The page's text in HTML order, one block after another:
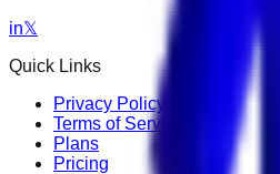
in𝕏
Quick Links
Privacy Policy
Terms of Service
Plans
Pricing